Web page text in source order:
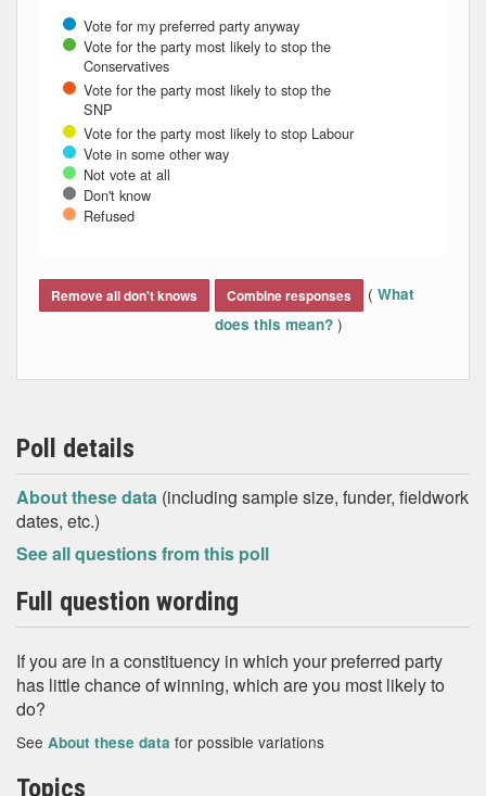
Vote for my preferred party anyway
Vote for the party most likely to stop the
Conservatives
Vote for the party most likely to stop the
SNP
Vote for the party most likely to stop Labour
Vote in some other way
Not vote at all
Don't know
Refused
Remove all don't knows Combine responses ( What
does this mean? )
Poll details
About these data (including sample size, funder, fieldwork
dates, etc.)
See all questions from this poll
Full question wording
If you are in a constituency in which your preferred party
has little chance of winning, which are you most likely to
do?
See About these data for possible variations
Topics